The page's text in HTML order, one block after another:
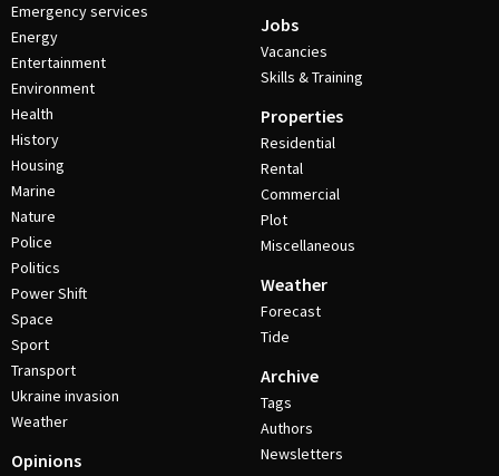
Emergency services
Energy
Entertainment
Environment
Health
History
Housing
Marine
Nature
Police
Politics
Power Shift
Space
Sport
Transport
Ukraine invasion
Weather
Opinions
Jobs
Vacancies
Skills & Training
Properties
Residential
Rental
Commercial
Plot
Miscellaneous
Weather
Forecast
Tide
Archive
Tags
Authors
Newsletters